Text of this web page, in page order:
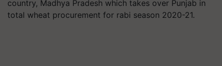
country, Madhya Pradesh which takes over Punjab in
total wheat procurement for rabi season 2020-21.